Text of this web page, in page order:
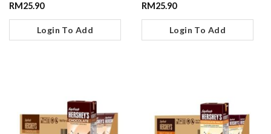
RM25.90
Login To Add
RM25.90
Login To Add